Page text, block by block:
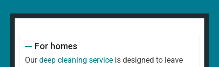
For homes
Ourdeep cleaning service is designed to leave